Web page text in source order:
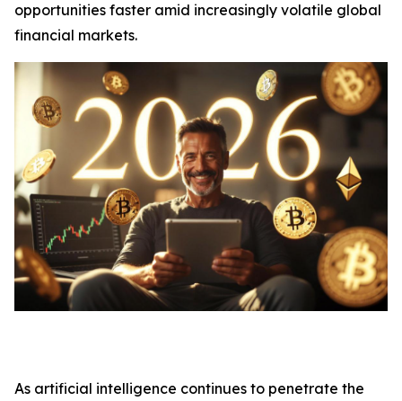
opportunities faster amid increasingly volatile global
financial markets.
As artificial intelligence continues to penetrate the